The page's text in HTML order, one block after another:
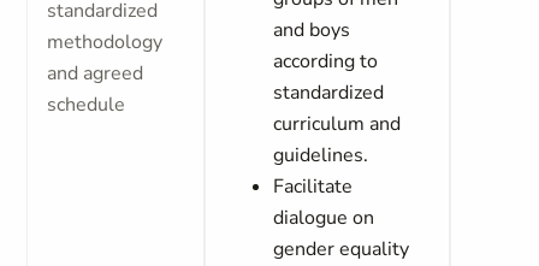
standardized
methodology
and agreed
schedule
and boys
according to
standardized
curriculum and
guidelines.
Facilitate
dialogue on
gender equality